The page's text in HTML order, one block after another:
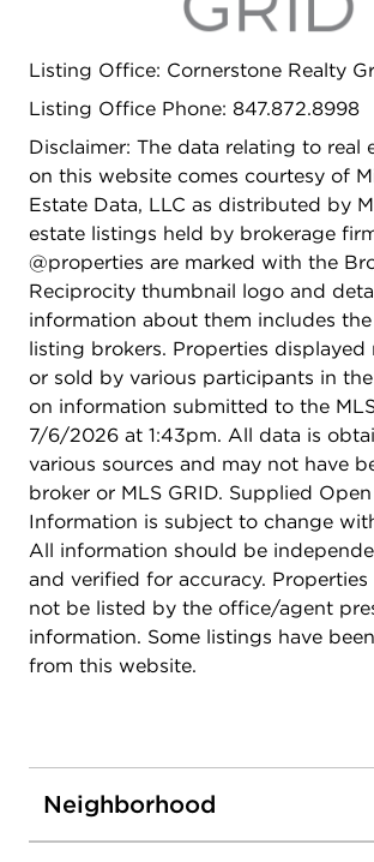
Listing Office: Cornerstone Realty
Listing Office Phone: 847.872.8998
Disclaimer: The data relating to real
on this website comes courtesy of
Estate Data, LLC as distributed by
estate listings held by brokerage
@properties are marked with the
Reciprocity thumbnail logo and
information about them includes
listing brokers. Properties displayed
or sold by various participants in the
on information submitted to the
7/6/2026 at 1:43pm. All data is
various sources and may not have
broker or MLS GRID. Supplied
Information is subject to change
All information should be
and verified for accuracy.
not be listed by the office/agent
information. Some listings have
from this website.
Neighborhood